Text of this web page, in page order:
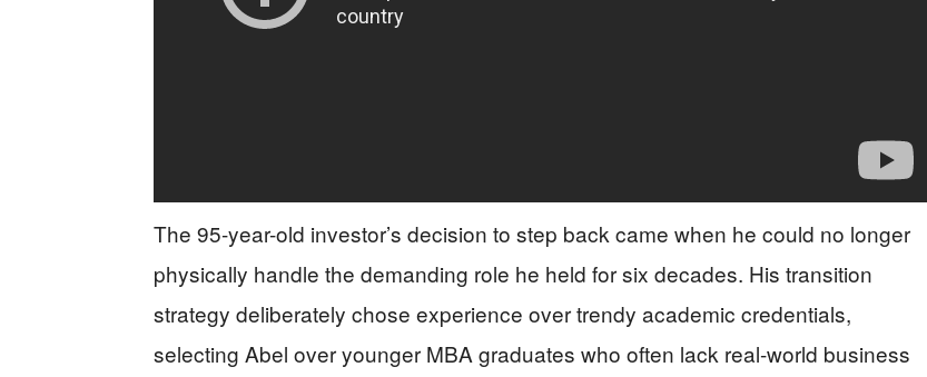
The 95-year-old investor’s decision to step back came when he could no longer
physically handle the demanding role he held for six decades. His transition
strategy deliberately chose experience over trendy academic credentials,
selecting Abel over younger MBA graduates who often lack real-world business